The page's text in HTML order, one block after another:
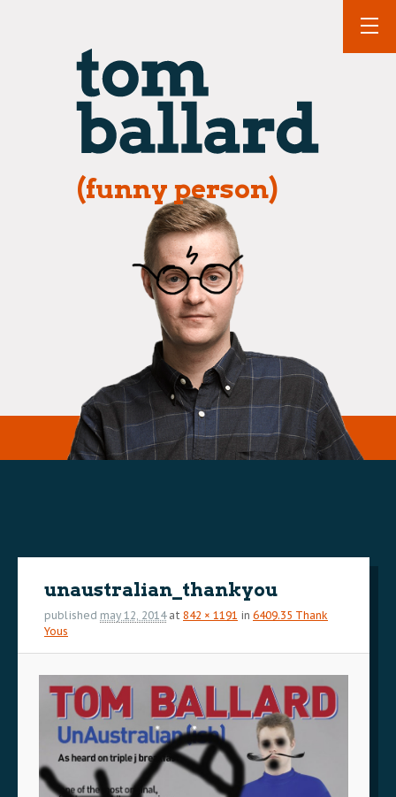
(funny person)
unaustralian_thankyou
published may 12, 2014at 842 × 1191 in 6409.35 Thank
Yous